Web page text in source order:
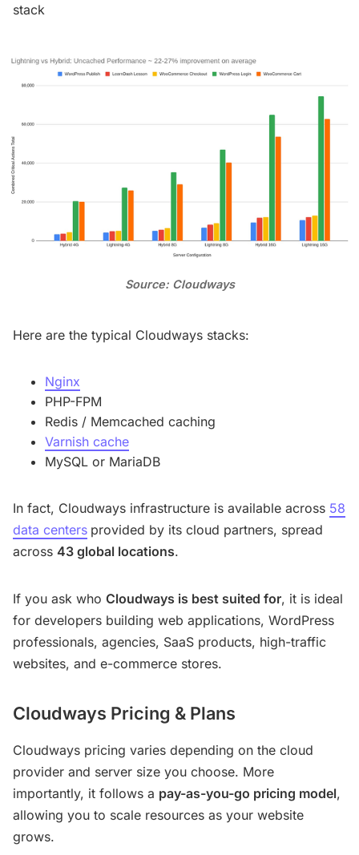
stack
Source: Cloudways
Here are the typical Cloudways stacks:
Nginx
PHP-FPM
Redis / Memcached caching
Varnish cache
MySQL or MariaDB
In fact, Cloudways infrastructure is available across 58
data centers provided by its cloud partners, spread
across 43 global locations.
If you ask who Cloudways is best suited for, it is ideal
for developers building web applications, WordPress
professionals, agencies, SaaS products, high-traffic
websites, and e-commerce stores.
Cloudways Pricing & Plans
Cloudways pricing varies depending on the cloud
provider and server size you choose. More
importantly, it follows a pay-as-you-go pricing model,
allowing you to scale resources as your website
grows.